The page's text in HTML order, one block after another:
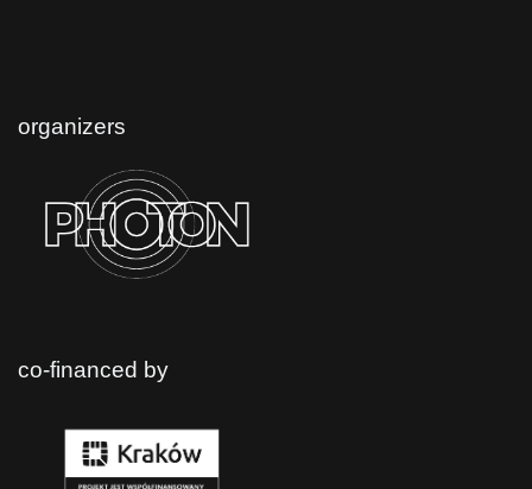
organizers
co-financed by